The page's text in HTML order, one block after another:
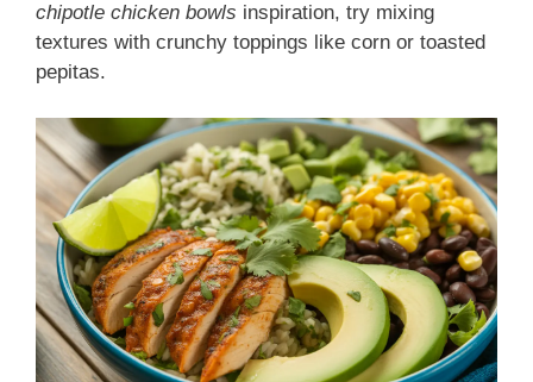
chipotle chicken bowls inspiration, try mixing
textures with crunchy toppings like corn or toasted
pepitas.